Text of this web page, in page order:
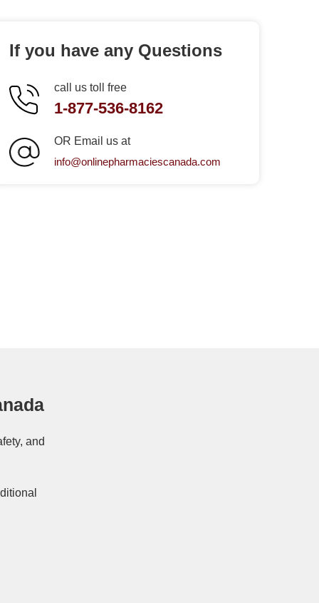
If you have any Questions
call us toll free
1-877-536-8162
OR Email us at
info@onlinepharmaciescanada.com
and